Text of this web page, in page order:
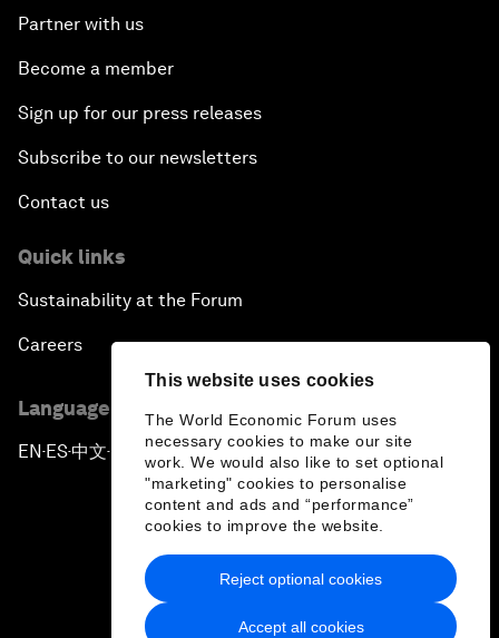
This website uses cookies
The World Economic Forum uses
necessary cookies to make our site
work. We would also like to set optional
"marketing" cookies to personalise
content and ads and “performance”
cookies to improve the website.
Accept all cookies
Reject optional cookies
Partner with us
Become a member
Sign up for our press releases
Subscribe to our newsletters
Contact us
Quick links
Sustainability at the Forum
Careers
Language editions
EN ▪ ES▪中文▪ 日本語
Privacy Policy & Terms of Service